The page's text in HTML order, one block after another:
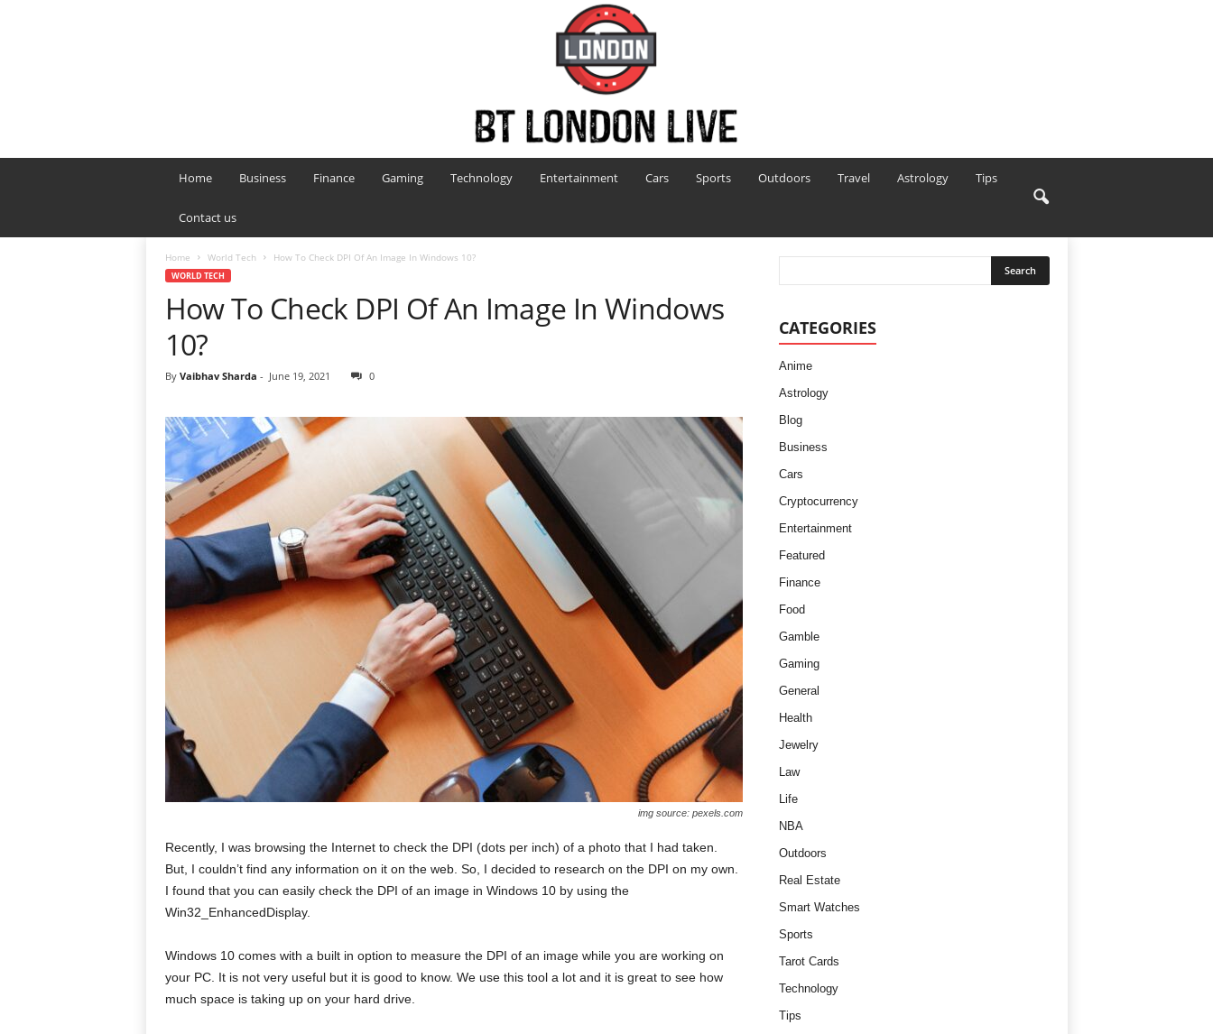
B
Home Business Finance Gaming Technology Entertainment Cars Sports Outdoors Travel Astrology Tips
Contact us
Home World Tech How To Check DPI Of An Image In Windows 10?
WORLD TECH
How To Check DPI Of An Image In Windows
10?
By Vaibhav Sharda - June 19, 2021 0
img source: pexels.com
Recently, I was browsing the Internet to check the DPI (dots per inch) of a photo that I had taken.
But, I couldn’t find any information on it on the web. So, I decided to research on the DPI on my own.
I found that you can easily check the DPI of an image in Windows 10 by using the
Win32_EnhancedDisplay.
Windows 10 comes with a built in option to measure the DPI of an image while you are working on
your PC. It is not very useful but it is good to know. We use this tool a lot and it is great to see how
much space is taking up on your hard drive.
CATEGORIES
Anime
Astrology
Blog
Business
Cars
Cryptocurrency
Entertainment
Featured
Finance
Food
Gamble
Gaming
General
Health
Jewelry
Law
Life
NBA
Outdoors
Real Estate
Smart Watches
Sports
Tarot Cards
Technology
Tips